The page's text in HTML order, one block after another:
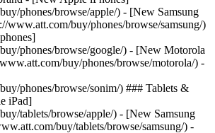
phones/browse/apple/) - [New Samsung
www.att.com/buy/phones/browse/samsung/)
phones/browse/google/) - [New Motorola
buy/phones/browse/motorola/) -
phones/browse/sonim/) ### Tablets &
iPad]
tablets/browse/apple/) - [New Samsung
buy/tablets/browse/samsung/) -